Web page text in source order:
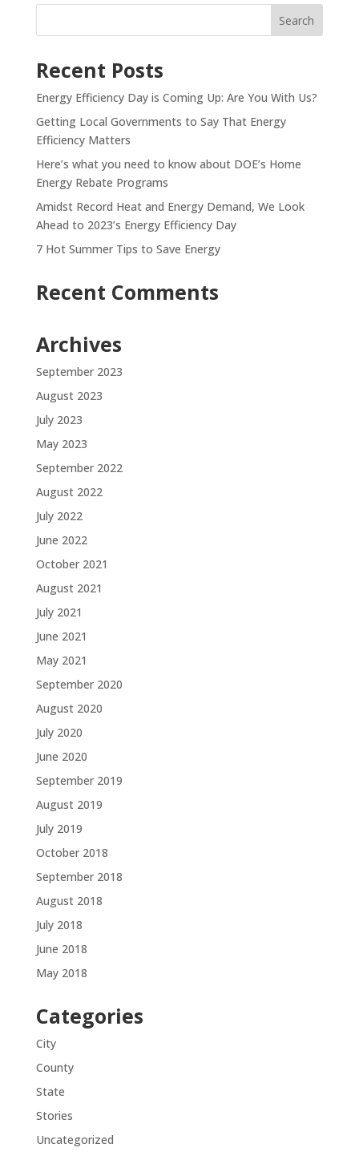
Recent Posts
Energy Efficiency Day is Coming Up: Are You With Us?
Getting Local Governments to Say That Energy
Efficiency Matters
Here’s what you need to know about DOE’s Home
Energy Rebate Programs
Amidst Record Heat and Energy Demand, We Look
Ahead to 2023’s Energy Efficiency Day
7 Hot Summer Tips to Save Energy
Recent Comments
Archives
September 2023
August 2023
July 2023
May 2023
September 2022
August 2022
July 2022
June 2022
October 2021
August 2021
July 2021
June 2021
May 2021
September 2020
August 2020
July 2020
June 2020
September 2019
August 2019
July 2019
October 2018
September 2018
August 2018
July 2018
June 2018
May 2018
Categories
City
County
State
Stories
Uncategorized